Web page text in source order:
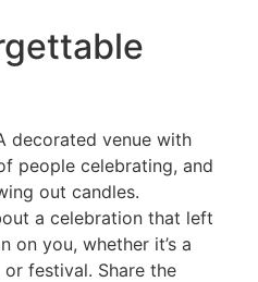
decorated venue with
people celebrating, and
out candles.
a celebration that left
on you, whether it’s a
festival. Share the